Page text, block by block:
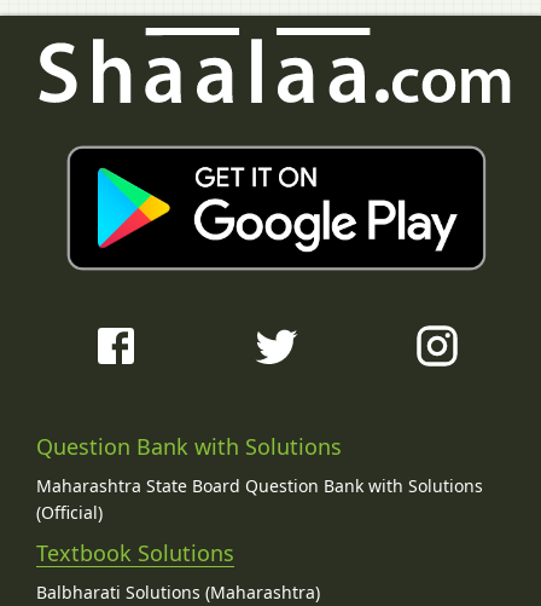
Question Bank with Solutions
Maharashtra State Board Question Bank with Solutions
(Official)
Textbook Solutions
Balbharati Solutions (Maharashtra)